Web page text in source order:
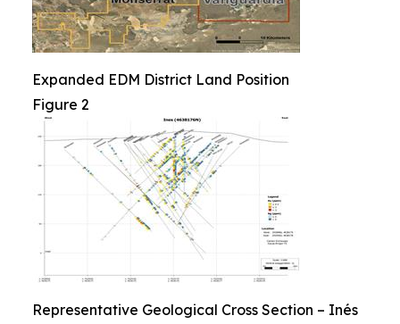
Expanded EDM District Land Position
Figure 2
Representative Geological Cross Section – Inés